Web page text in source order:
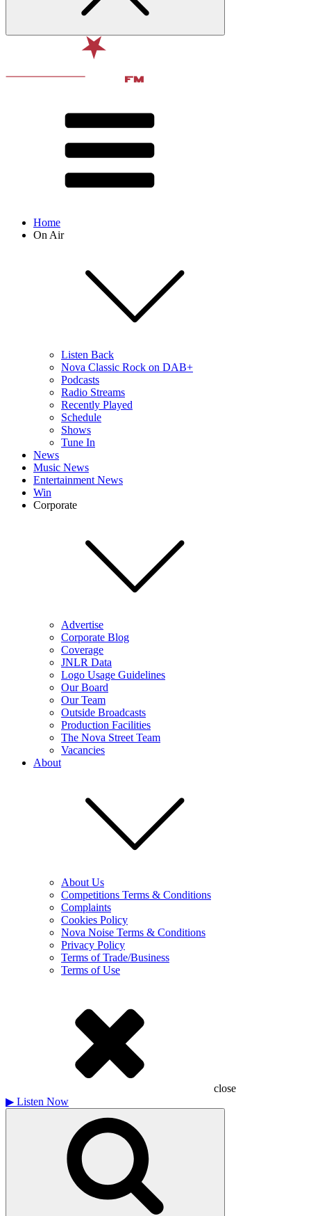
Home
On Air
Listen Back
Nova Classic Rock on DAB+
Podcasts
Radio Streams
Recently Played
Schedule
Shows
Tune In
News
Music News
Entertainment News
Win
Corporate
Advertise
Corporate Blog
Coverage
JNLR Data
Logo Usage Guidelines
Our Board
Our Team
Outside Broadcasts
Production Facilities
The Nova Street Team
Vacancies
About
About Us
Competitions Terms & Conditions
Complaints
Cookies Policy
Nova Noise Terms & Conditions
Privacy Policy
Terms of Trade/Business
Terms of Use
close
▶ Listen Now